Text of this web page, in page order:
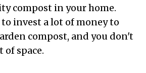
compost in your home.
invest a lot of money to
compost, and you don't
of space.